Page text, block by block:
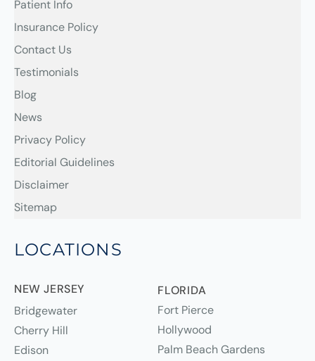
Patient Info
Insurance Policy
Contact Us
Testimonials
Blog
News
Privacy Policy
Editorial Guidelines
Disclaimer
Sitemap
LOCATIONS
NEW JERSEY
Bridgewater
Cherry Hill
Edison
FLORIDA
Fort Pierce
Hollywood
Palm Beach Gardens